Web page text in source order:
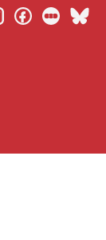
instagramfacebook